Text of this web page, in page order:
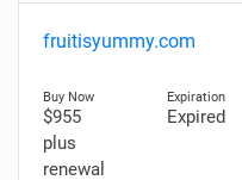
fruitisyummy.com
$955
plus
renewal
Expired